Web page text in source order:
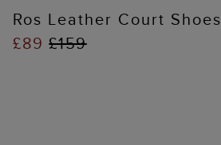
Ros Leather Court Shoes
£89£159